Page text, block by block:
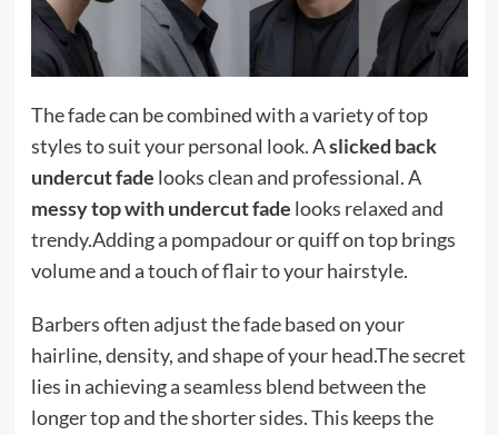
The fade can be combined with a variety of top
styles to suit your personal look. Aslicked back
undercut fade looks clean and professional. A
messy top with undercut fade looks relaxed and
trendy.Adding a pompadour or quiff on top brings
volume and a touch of flair to your hairstyle.
Barbers often adjust the fade based on your
hairline, density, and shape of your head.The secret
lies in achieving a seamless blend between the
longer top and the shorter sides. This keeps the